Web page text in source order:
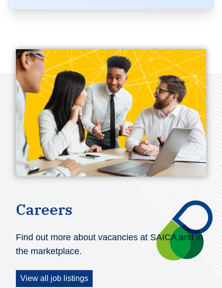
Careers
Find out more about vacancies at SAICA and in
the marketplace.
View all job listings